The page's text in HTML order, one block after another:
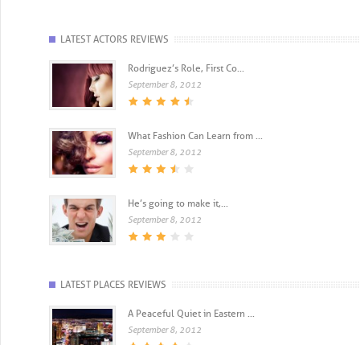
LATEST ACTORS REVIEWS
Rodriguez’s Role, First Co...
September 8, 2012
What Fashion Can Learn from ...
September 8, 2012
He’s going to make it,...
September 8, 2012
LATEST PLACES REVIEWS
A Peaceful Quiet in Eastern ...
September 8, 2012